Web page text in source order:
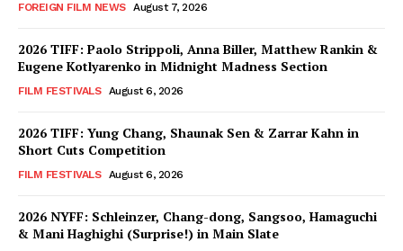
FOREIGN FILM NEWS August 7, 2026
2026 TIFF: Paolo Strippoli, Anna Biller, Matthew Rankin &
Eugene Kotlyarenko in Midnight Madness Section
FILM FESTIVALS August 6, 2026
2026 TIFF: Yung Chang, Shaunak Sen & Zarrar Kahn in
Short Cuts Competition
FILM FESTIVALS August 6, 2026
2026 NYFF: Schleinzer, Chang-dong, Sangsoo, Hamaguchi
& Mani Haghighi (Surprise!) in Main Slate